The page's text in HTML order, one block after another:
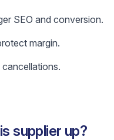
SEO and conversion.
margin.
supplier up?